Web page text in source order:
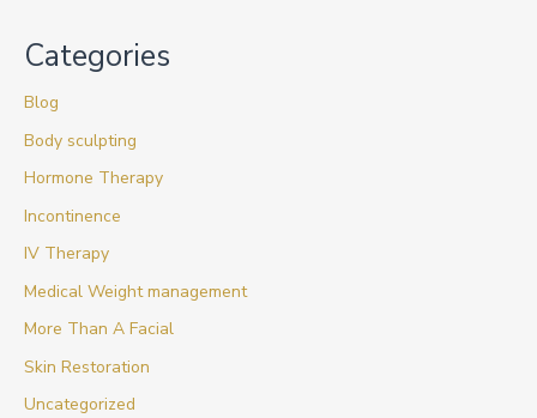
Categories
Blog
Body sculpting
Hormone Therapy
Incontinence
IV Therapy
Medical Weight management
More Than A Facial
Skin Restoration
Uncategorized